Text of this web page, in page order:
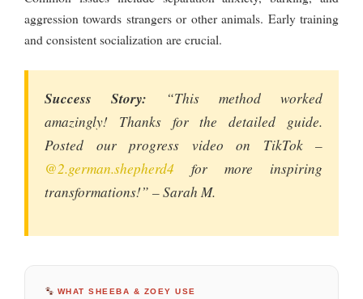
aggression towards strangers or other animals. Early training
and consistent socialization are crucial.
Success Story: “This method worked
amazingly! Thanks for the detailed guide.
Posted our progress video on TikTok –
@2.german.shepherd4 for more inspiring
transformations!” – Sarah M.
WHAT SHEEBA & ZOEY USE